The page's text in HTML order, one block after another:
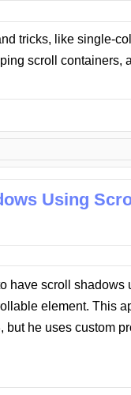
tricks, like single-
scroll containers,
Using
have scroll
element. This
, but he uses custom